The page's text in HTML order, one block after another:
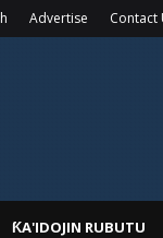
Advertise Contact
ƘA'IDOJIN RUBUTU